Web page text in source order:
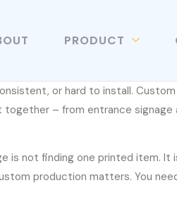
PRODUCT
or hard to install.
– from entrance signage
is not finding one printed item.
production matters. You